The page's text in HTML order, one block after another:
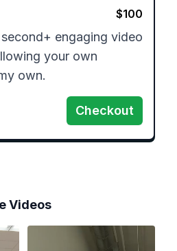
$100
engaging video
your own
own.
Checkout
Videos